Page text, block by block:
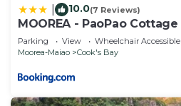
10.0(7 Reviews)
MOOREA - PaoPao Cottage
Parking View
Wheelchair Accessible
Moorea-Maiao
Cook's Bay